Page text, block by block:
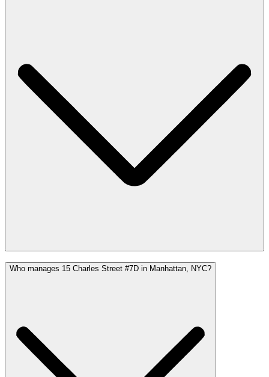
Who manages 15 Charles Street #7D in Manhattan, NYC?